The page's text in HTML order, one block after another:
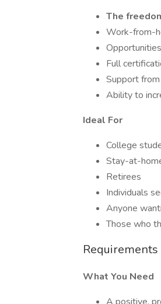
The
Work-from-
Full
Support
Ability to
Ideal For
College
Stay-at-
Retirees
Individuals
Anyone
Those who
Requirements
What You Need